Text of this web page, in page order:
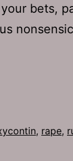
bets,
, rape,